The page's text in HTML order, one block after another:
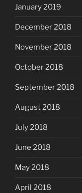
January 2019
December 2018
November 2018
October 2018
September 2018
August 2018
July 2018
June 2018
May 2018
April 2018